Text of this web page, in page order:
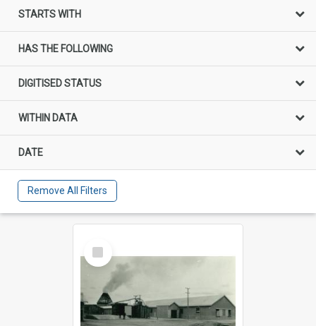
STARTS WITH
HAS THE FOLLOWING
DIGITISED STATUS
WITHIN DATA
DATE
Remove All Filters
Select
Item